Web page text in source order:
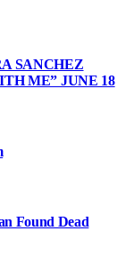
SANCHEZ
ME” JUNE 18
Found Dead